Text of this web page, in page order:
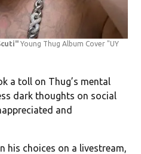
Young Thug Album Cover "UY
a toll on Thug’s mental
dark thoughts on social
and
his choices on a livestream,